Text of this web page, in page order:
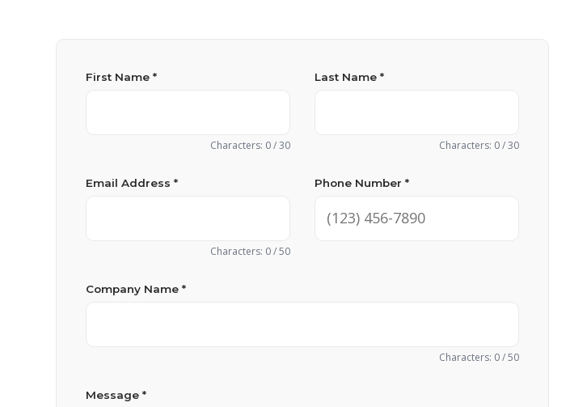
First Name *
Characters: 0 / 30
Last Name *
Characters: 0 / 30
Email Address *
Characters: 0 / 50
Phone Number *
Company Name *
Characters: 0 / 50
Message *